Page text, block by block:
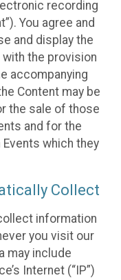
recording
You agree and
and display the
the provision
accompanying
Content may be
the sale of those
and for the
which they
Collect
information
you visit our
may include
Internet (“IP”)